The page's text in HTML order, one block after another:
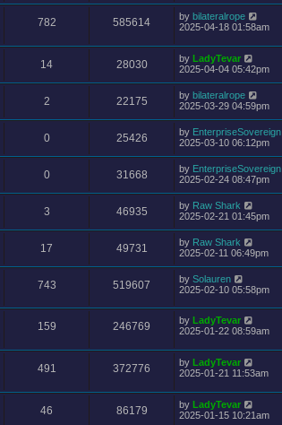
782 585614 by bilateralrope
2025-04-18 01:58am
14 28030 by LadyTevar
2025-04-04 05:42pm
2 22175 by bilateralrope
2025-03-29 04:59pm
0 25426 by EnterpriseSovereign
2025-03-10 06:12pm
0 31668 by EnterpriseSovereign
2025-02-24 08:47pm
3 46935 by Raw Shark
2025-02-21 01:45pm
17 49731 by Raw Shark
2025-02-11 06:49pm
743 519607 by Solauren
2025-02-10 05:58pm
159 246769 by LadyTevar
2025-01-22 08:59am
491 372776 by LadyTevar
2025-01-21 11:53am
46 86179 by LadyTevar
2025-01-15 10:21am